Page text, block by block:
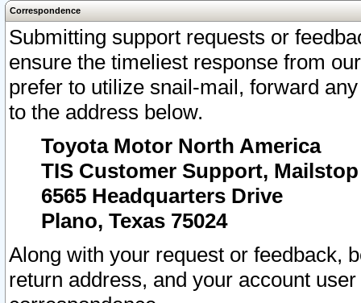
Correspondence
Submitting support requests or
ensure the timeliest response from
prefer to utilize snail-mail, forward
to the address below.
Toyota Motor North America
TIS Customer Support, Mailstop
6565 Headquarters Drive
Plano, Texas 75024
Along with your request or feedback,
return address, and your account